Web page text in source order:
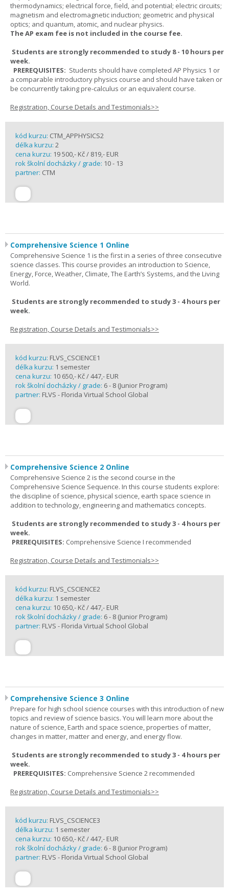
thermodynamics; electrical force, field, and potential; electric circuits;
magnetism and electromagnetic induction; geometric and physical
optics; and quantum, atomic, and nuclear physics.
The AP exam fee is not included in the course fee.
Students are strongly recommended to study 8 - 10 hours per
week.
PREREQUISITES: Students should have completed AP Physics 1 or
a comparable introductory physics course and should have taken or
be concurrently taking pre-calculus or an equivalent course.
Registration, Course Details and Testimonials>>
kód kurzu: CTM_APPHYSICS2
délka kurzu: 2
cena kurzu: 19 500,- Kč / 819,- EUR
rok školní docházky / grade: 10 - 13
partner: CTM
Comprehensive Science 1 Online
Comprehensive Science 1 is the first in a series of three consecutive
science classes. This course provides an introduction to Science,
Energy, Force, Weather, Climate, The Earth’s Systems, and the Living
World.
Students are strongly recommended to study 3 - 4 hours per
week.
Registration, Course Details and Testimonials>>
kód kurzu: FLVS_CSCIENCE1
délka kurzu: 1 semester
cena kurzu: 10 650,- Kč / 447,- EUR
rok školní docházky / grade: 6 - 8 (Junior Program)
partner: FLVS - Florida Virtual School Global
Comprehensive Science 2 Online
Comprehensive Science 2 is the second course in the
Comprehensive Science Sequence. In this course students explore:
the discipline of science, physical science, earth space science in
addition to technology, engineering and mathematics concepts.
Students are strongly recommended to study 3 - 4 hours per
week.
PREREQUISITES: Comprehensive Science I recommended
Registration, Course Details and Testimonials>>
kód kurzu: FLVS_CSCIENCE2
délka kurzu: 1 semester
cena kurzu: 10 650,- Kč / 447,- EUR
rok školní docházky / grade: 6 - 8 (Junior Program)
partner: FLVS - Florida Virtual School Global
Comprehensive Science 3 Online
Prepare for high school science courses with this introduction of new
topics and review of science basics. You will learn more about the
nature of science, Earth and space science, properties of matter,
changes in matter, matter and energy, and energy flow.
Students are strongly recommended to study 3 - 4 hours per
week.
PREREQUISITES: Comprehensive Science 2 recommended
Registration, Course Details and Testimonials>>
kód kurzu: FLVS_CSCIENCE3
délka kurzu: 1 semester
cena kurzu: 10 650,- Kč / 447,- EUR
rok školní docházky / grade: 6 - 8 (Junior Program)
partner: FLVS - Florida Virtual School Global